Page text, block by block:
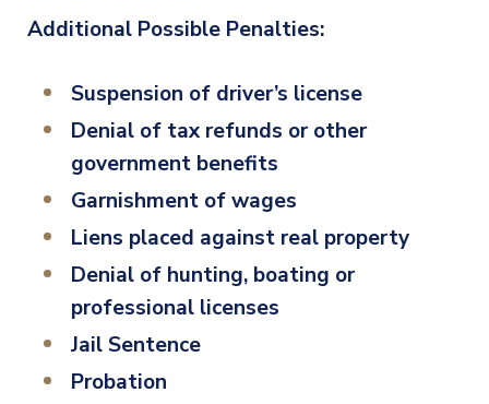
Additional Possible Penalties:
Suspension of driver’s license
Denial of tax refunds or other
government benefits
Garnishment of wages
Liens placed against real property
Denial of hunting, boating or
professional licenses
Jail Sentence
Probation